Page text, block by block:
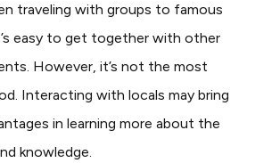
traveling with groups to famous
easy to get together with other
However, it’s not the most
Interacting with locals may bring
in learning more about the
knowledge.